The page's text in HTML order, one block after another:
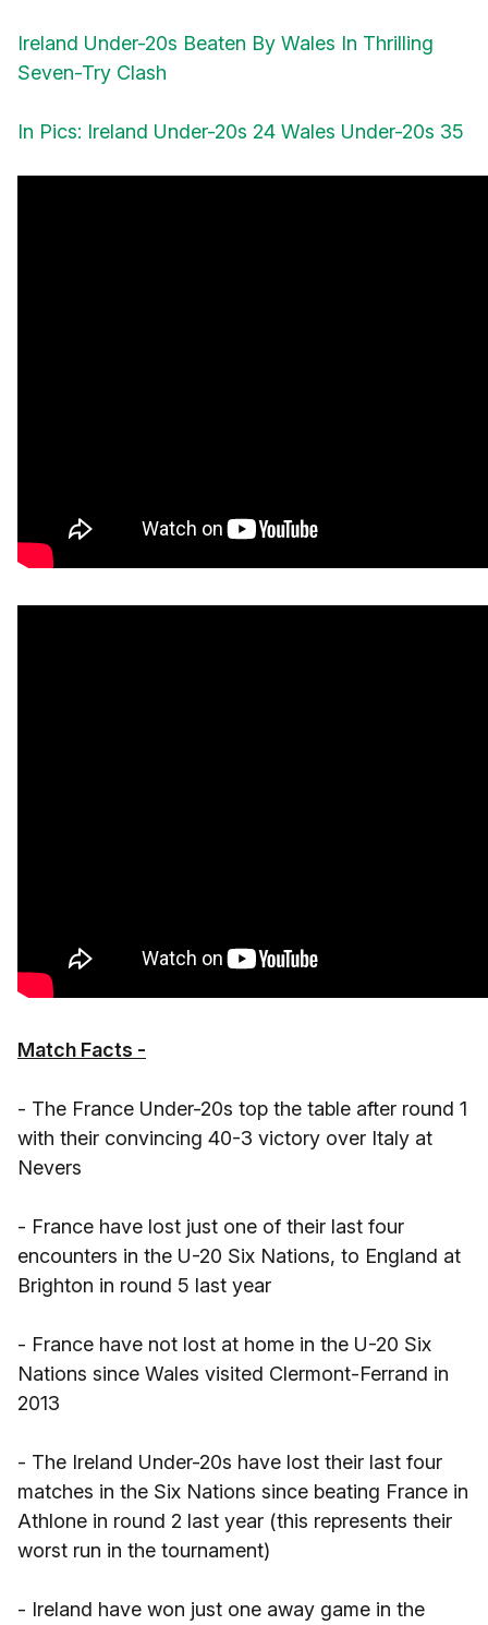
Ireland Under-20s Beaten By Wales In Thrilling
Seven-Try Clash
In Pics: Ireland Under-20s 24 Wales Under-20s 35
Match Facts -
- The France Under-20s top the table after round 1
with their convincing 40-3 victory over Italy at
Nevers
- France have lost just one of their last four
encounters in the U-20 Six Nations, to England at
Brighton in round 5 last year
- France have not lost at home in the U-20 Six
Nations since Wales visited Clermont-Ferrand in
2013
- The Ireland Under-20s have lost their last four
matches in the Six Nations since beating France in
Athlone in round 2 last year (this represents their
worst run in the tournament)
- Ireland have won just one away game in the